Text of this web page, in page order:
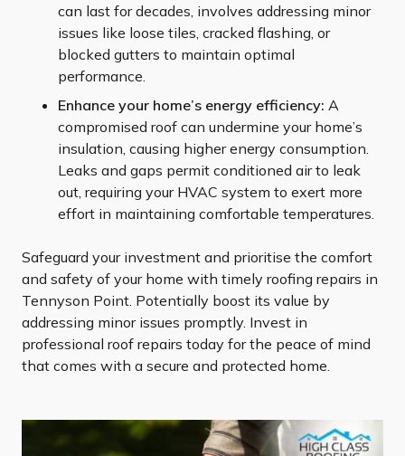
can last for decades, involves addressing minor
issues like loose tiles, cracked flashing, or
blocked gutters to maintain optimal
performance.
Enhance your home’s energy efficiency: A
compromised roof can undermine your home’s
insulation, causing higher energy consumption.
Leaks and gaps permit conditioned air to leak
out, requiring your HVAC system to exert more
effort in maintaining comfortable temperatures.
Safeguard your investment and prioritise the comfort
and safety of your home with timely roofing repairs in
Tennyson Point. Potentially boost its value by
addressing minor issues promptly. Invest in
professional roof repairs today for the peace of mind
that comes with a secure and protected home.